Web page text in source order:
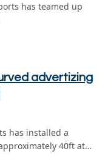
has teamed up
advertizing
has installed a
40ft at…